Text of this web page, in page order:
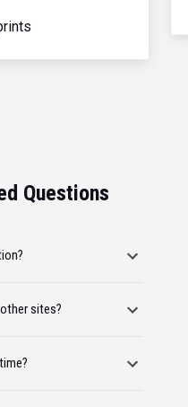
Questions
sites?